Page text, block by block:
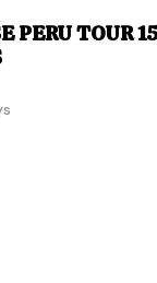
PERU TOUR